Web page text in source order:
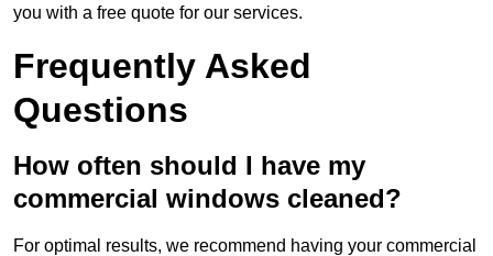
you with a free quote for our services.
Frequently Asked
Questions
How often should I have my
commercial windows cleaned?
For optimal results, we recommend having your commercial